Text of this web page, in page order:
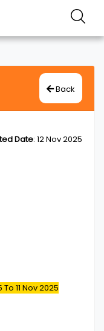
Back
Date: 12 Nov 2025
To 11 Nov 2025